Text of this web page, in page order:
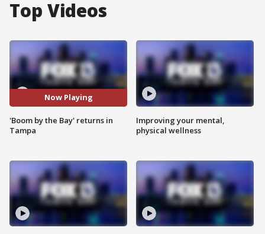
Top Videos
Now Playing
'Boom by the Bay' returns in
Tampa
Improving your mental,
physical wellness